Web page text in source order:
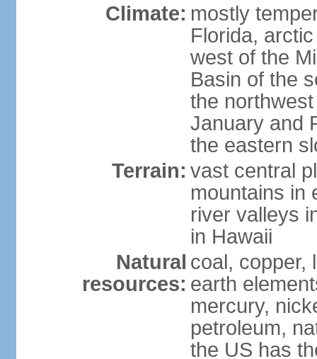
Climate: mostly
Florida,
west of the
Basin of the
the
January and
the eastern
Terrain: vast central
mountains in
river valleys
in Hawaii
Natural
resources:
coal, copper,
earth
mercury,
petroleum,
the US has